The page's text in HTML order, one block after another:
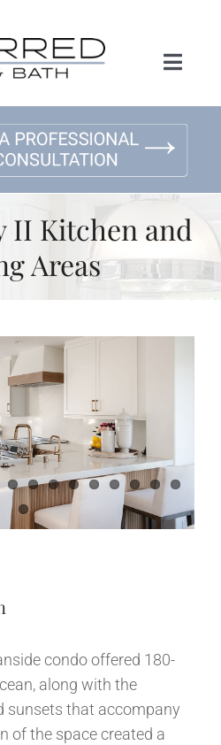
Home
Us
Remodeling
Remodeling
Gallery
News
Contact
II Kitchen and
Areas
condo offered 180-
along with the
sunsets that accompany
of the space created a